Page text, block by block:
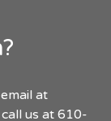
at
us at 610-